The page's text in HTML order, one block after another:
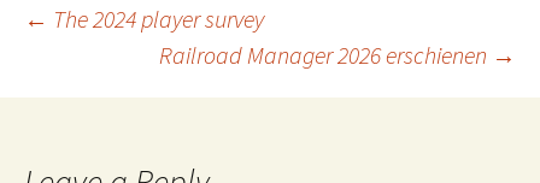
Post
navigation
← The 2024 player survey
Railroad Manager 2026 erschienen →